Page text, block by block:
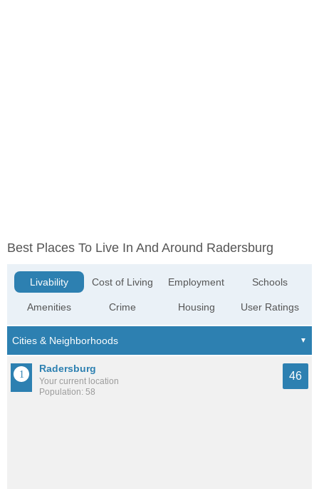
Best Places To Live In And Around Radersburg
Livability
Amenities
Cost of Living
Crime
Employment
Housing
Schools
User Ratings
Radersburg
Your current location
Population: 58
46